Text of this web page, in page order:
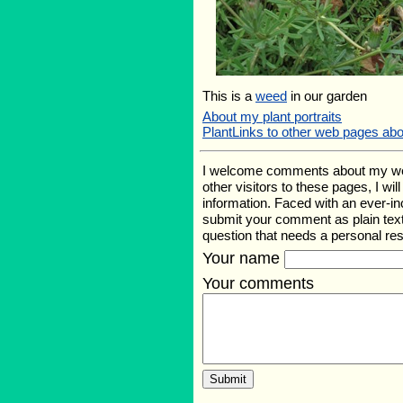
This is a weed in our garden
About my plant portraits
PlantLinks to other web pages
I welcome comments about my
other visitors to these pages, I
information. Faced with an ever-
submit your comment as plain
question that needs a personal
Your name
Your comments